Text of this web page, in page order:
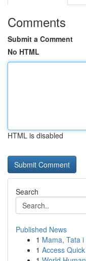
Comments
Submit a Comment
No HTML
HTML is disabled
Search
Published News
1 Mama, Tata
1 Access